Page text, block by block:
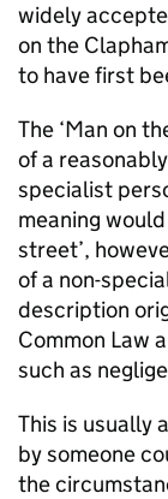
widely
on the
to have first
The ‘Man on
of a
specialist
meaning would
street’,
of a non-
description
Common Law
such as
This is usually
by someone
the